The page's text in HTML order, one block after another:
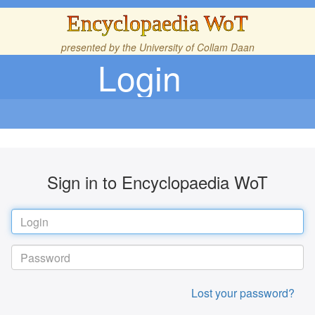
Encyclopaedia WoT
presented by the University of Collam Daan
Login
Sign in to Encyclopaedia WoT
Lost your password?